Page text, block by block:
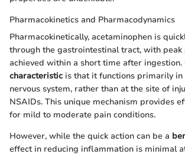
Pharmacokinetics and Pharmacodynamics
Pharmacokinetically, acetaminophen is
through the gastrointestinal tract, with peak
achieved within a short time after ingestion.
characteristic is that it functions primarily in
nervous system, rather than at the site of
NSAIDs. This unique mechanism provides
for mild to moderate pain conditions.
However, while the quick action can be a
effect in reducing inflammation is minimal